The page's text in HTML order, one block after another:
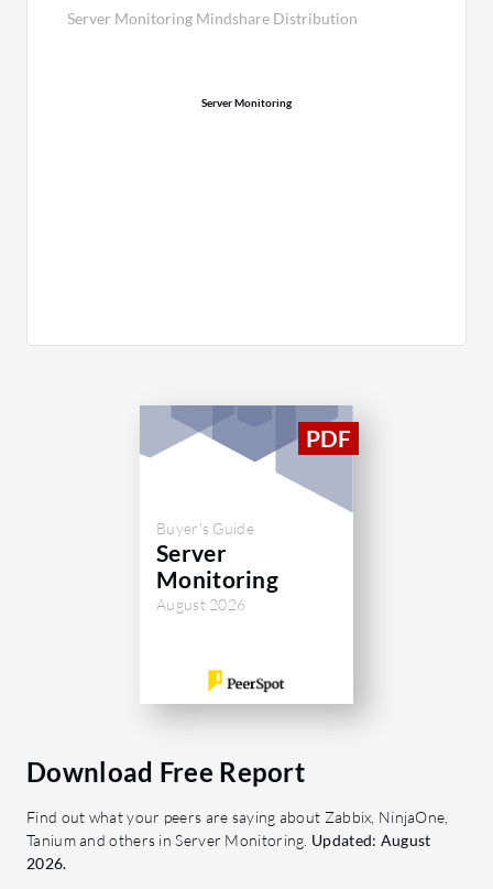
Server Monitoring Mindshare Distribution
Server Monitoring
Buyer's Guide
Server
Monitoring
August 2026
Download Free Report
Find out what your peers are saying about Zabbix, NinjaOne,
Tanium and others in Server Monitoring. Updated: August
2026.